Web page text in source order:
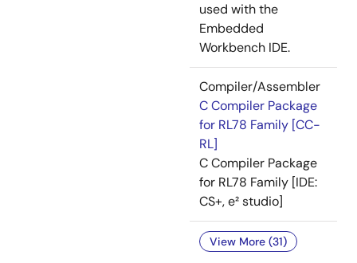
used with the
Embedded
Workbench IDE.
Compiler/Assembler
C Compiler Package
for RL78 Family [CC-
RL]
C Compiler Package
for RL78 Family [IDE:
CS+, e² studio]
View More (31)